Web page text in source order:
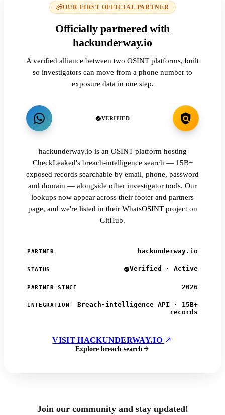
OUR FIRST OFFICIAL PARTNER
Officially partnered with
hackunderway.io
A verified alliance between two OSINT platforms, built
so investigators can move from a phone number to
exposure data in one step.
VERIFIED
hackunderway.io is an OSINT platform hosting
CheckLeaked's breach-intelligence search — 15B+
exposed records searchable by email, phone, password
and domain — alongside other investigator tools. Our
lookups now appear across their footer and partners
page, and we're listed in their WhatsOSINT project on
GitHub.
PARTNER hackunderway.io
STATUS Verified · Active
PARTNER SINCE 2026
INTEGRATION
Breach-intelligence API · 15B+
records
VISIT HACKUNDERWAY.IO
Explore breach search
Join our community and stay updated!